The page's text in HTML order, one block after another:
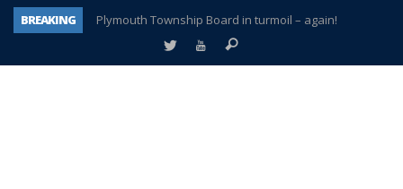
BREAKING
Plymouth Township Board in turmoil – again!
A tale of one city split apart – Historic Northville